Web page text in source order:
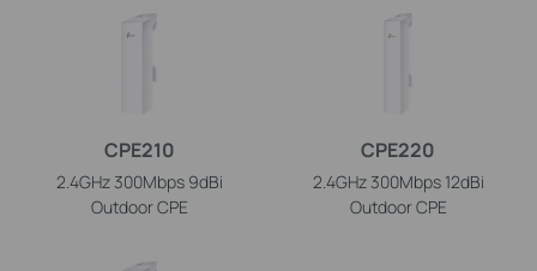
CPE210
2.4GHz 300Mbps 9dBi
Outdoor CPE
CPE220
2.4GHz 300Mbps 12dBi
Outdoor CPE